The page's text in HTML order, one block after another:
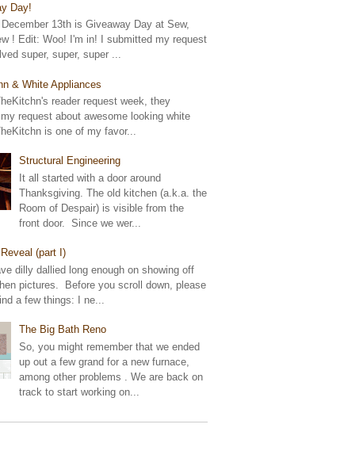
Day!
December 13th is Giveaway Day at Sew,
! Edit: Woo! I'm in! I submitted my request
super, super, super ...
& White Appliances
reader request week, they
request about awesome looking white
is one of my favor...
Structural Engineering
It all started with a door around
Thanksgiving. The old kitchen (a.k.a. the
Room of Despair) is visible from the
front door. Since we wer...
(part I)
dilly dallied long enough on showing off
pictures. Before you scroll down, please
a few things: I ne...
The Big Bath Reno
So, you might remember that we ended
up out a few grand for a new furnace,
among other problems . We are back on
track to start working on...